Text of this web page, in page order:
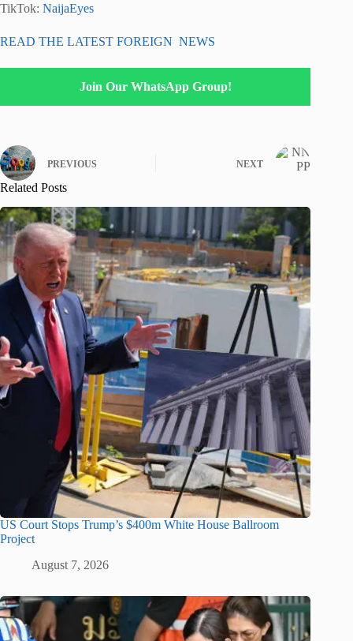
TikTok: NaijaEyes
READ THE LATEST FOREIGN NEWS
Join Our WhatsApp Group!
PREVIOUS NEXT
Related Posts
US Court Stops Trump’s $400m White House Ballroom
Project
August 7, 2026